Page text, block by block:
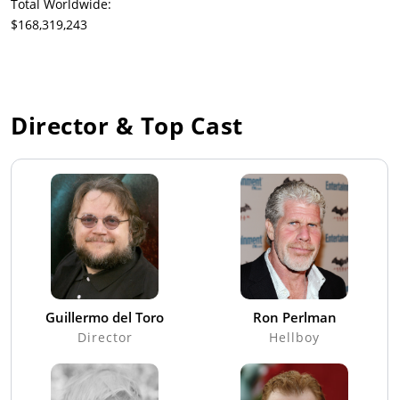
Total Worldwide:
$168,319,243
Director & Top Cast
Guillermo del Toro
Director
Ron Perlman
Hellboy